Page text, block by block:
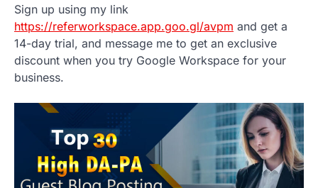
Sign up using my link
https://referworkspace.app.goo.gl/avpm and get a
14-day trial, and message me to get an exclusive
discount when you try Google Workspace for your
business.